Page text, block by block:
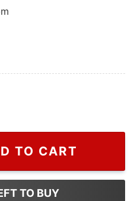
Songs Where You Go
TO CART
TO BUY